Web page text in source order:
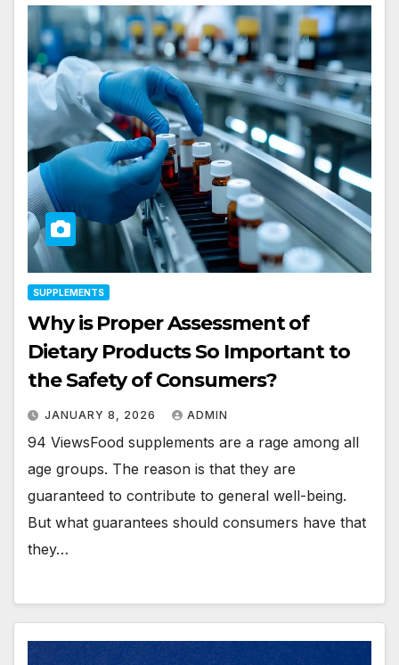
SUPPLEMENTS
Why is Proper Assessment of
Dietary Products So Important to
the Safety of Consumers?
JANUARY 8, 2026 ADMIN
94 ViewsFood supplements are a rage among all
age groups. The reason is that they are
guaranteed to contribute to general well-being.
But what guarantees should consumers have that
they…